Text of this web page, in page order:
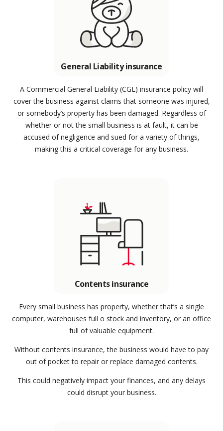
General Liability insurance
A Commercial General Liability (CGL) insurance policy will
cover the business against claims that someone was injured,
or somebody’s property has been damaged. Regardless of
whether or not the small business is at fault, it can be
accused of negligence and sued for a variety of things,
making this a critical coverage for any business.
Contents insurance
Every small business has property, whether that’s a single
computer, warehouses full o stock and inventory, or an office
full of valuable equipment.
Without contents insurance, the business would have to pay
out of pocket to repair or replace damaged contents.
This could negatively impact your finances, and any delays
could disrupt your business.